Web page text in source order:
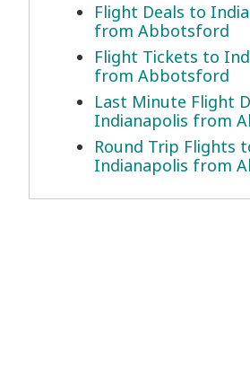
Flight Deals to
from Abbotsford
Flight Tickets to
from Abbotsford
Last Minute Flight
Indianapolis from
Round Trip Flights
Indianapolis from